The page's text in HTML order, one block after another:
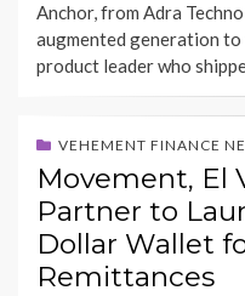
Anchor, from Adra
augmented generation
product leader who
VEHEMENT FINANCE
Movement, El
Partner to
Dollar Wallet
Remittances